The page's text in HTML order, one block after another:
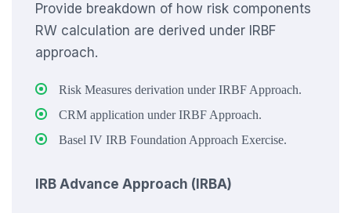
Provide breakdown of how risk components
RW calculation are derived under IRBF
approach.
Risk Measures derivation under IRBF Approach.
CRM application under IRBF Approach.
Basel IV IRB Foundation Approach Exercise.
IRB Advance Approach (IRBA)